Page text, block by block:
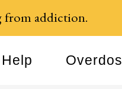
from addiction.